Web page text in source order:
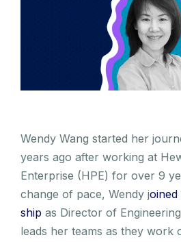
Wendy Wang started her
years ago after working at
Enterprise (HPE) for over 9
change of pace, Wendy j
ship as Director of
leads her teams as they work